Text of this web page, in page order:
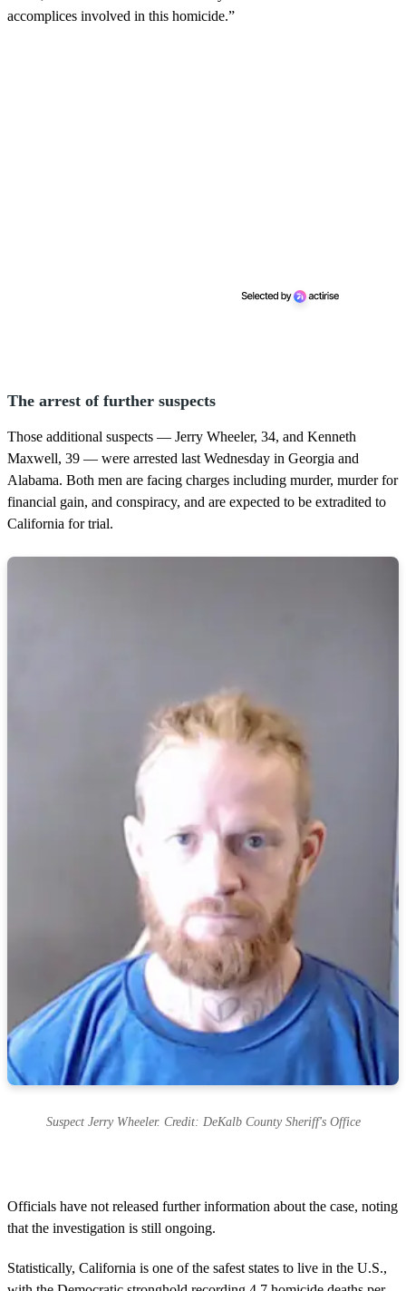
accomplices involved in this homicide.”
The arrest of further suspects
Those additional suspects — Jerry Wheeler, 34, and Kenneth
Maxwell, 39 — were arrested last Wednesday in Georgia and
Alabama. Both men are facing charges including murder, murder for
financial gain, and conspiracy, and are expected to be extradited to
California for trial.
Suspect Jerry Wheeler. Credit: DeKalb County Sheriff's Office
Officials have not released further information about the case, noting
that the investigation is still ongoing.
Statistically, California is one of the safest states to live in the U.S.,